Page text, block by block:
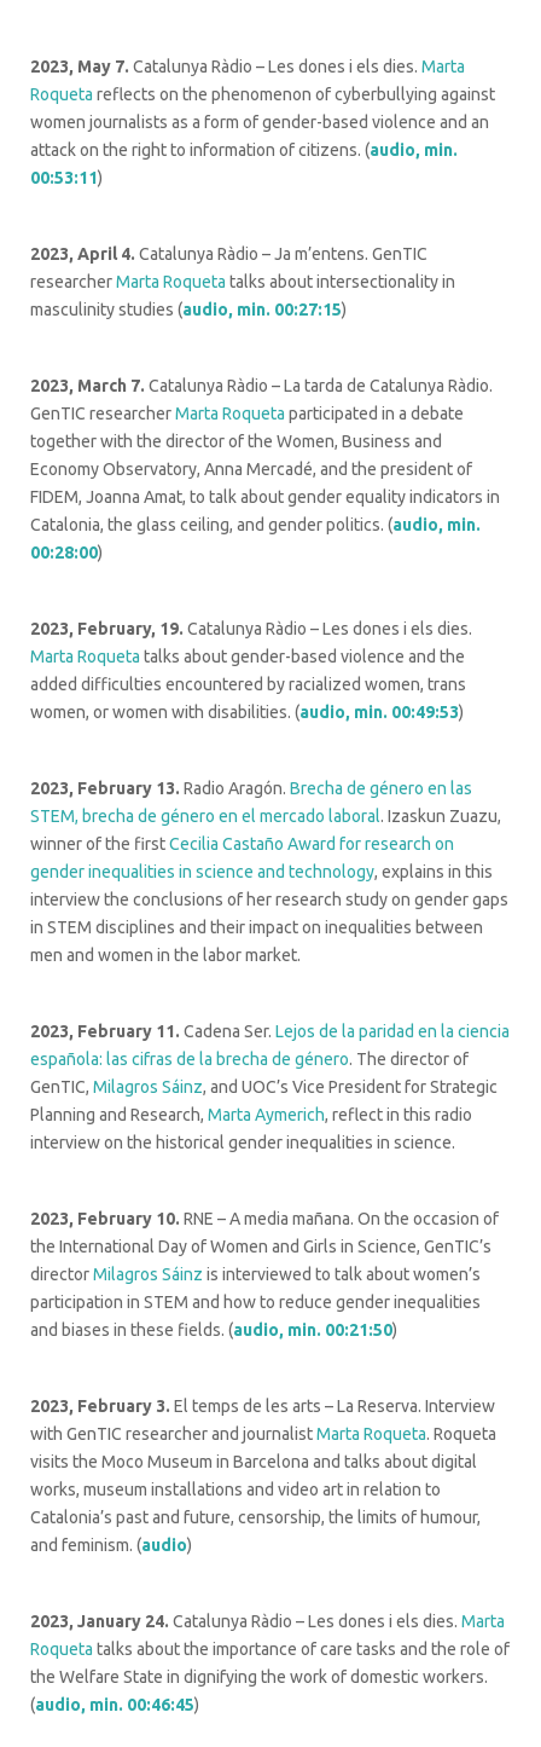
2023, May 7. Catalunya Ràdio – Les dones i els dies. Marta
Roqueta reflects on the phenomenon of cyberbullying against
women journalists as a form of gender-based violence and an
attack on the right to information of citizens. (audio, min.
00:53:11)
2023, April 4. Catalunya Ràdio – Ja m’entens. GenTIC
researcherMarta Roqueta talks about intersectionality in
masculinity studies (audio, min. 00:27:15)
2023, March 7. Catalunya Ràdio –La tarda de Catalunya Ràdio.
GenTIC researcherMarta Roqueta participated in a debate
together with the director of the Women, Business and
Economy Observatory, Anna Mercadé, and the president of
FIDEM, Joanna Amat, to talk about gender equality indicators in
Catalonia, the glass ceiling, and gender politics. (audio, min.
00:28:00)
2023, February, 19. Catalunya Ràdio – Les dones i els dies.
Marta Roqueta talks about gender-based violence and the
added difficulties encountered by racialized women, trans
women, or women with disabilities. (audio, min. 00:49:53)
2023, February 13. Radio Aragón. Brecha de género en las
STEM, brecha de género en el mercado laboral. Izaskun Zuazu,
winner of the firstCecilia Castaño Award for research on
gender inequalities in science and technology, explains in this
interview the conclusions of her research study on gender gaps
in STEM disciplines and their impact on inequalities between
men and women in the labor market.
2023, February 11. Cadena Ser. Lejos de la paridad en la ciencia
española: las cifras de la brecha de género. The director of
GenTIC, Milagros Sáinz, and UOC’s Vice President for Strategic
Planning and Research, Marta Aymerich, reflect in this radio
interview on the historical gender inequalities in science.
2023, February 10. RNE –A media mañana. On the occasion of
the International Day of Women and Girls in Science, GenTIC’s
directorMilagros Sáinz is interviewed to talk about women’s
participation in STEM and how to reduce gender inequalities
and biases in these fields. (audio, min. 00:21:50)
2023, February 3. El temps de les arts – La Reserva. Interview
with GenTIC researcher and journalistMarta Roqueta. Roqueta
visits the Moco Museum in Barcelona and talks about digital
works, museum installations and video art in relation to
Catalonia’s past and future, censorship, the limits of humour,
and feminism. (audio)
2023, January 24. Catalunya Ràdio – Les dones i els dies. Marta
Roqueta talks about the importance of care tasks and the role of
the Welfare State in dignifying the work of domestic workers.
(audio, min. 00:46:45)